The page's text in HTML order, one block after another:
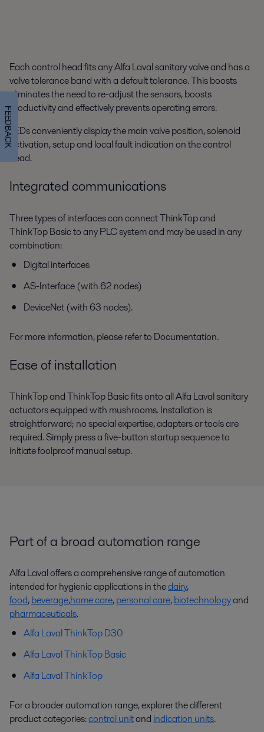
Each control head fits any Alfa Laval sanitary valve and has a
valve tolerance band with a default tolerance. This boosts
eliminates the need to re-adjust the sensors, boosts
productivity and effectively prevents operating errors.
LEDs conveniently display the main valve position, solenoid
activation, setup and local fault indication on the control
head.
Integrated communications
Three types of interfaces can connect ThinkTop and
ThinkTop Basic to any PLC system and may be used in any
combination:
Digital interfaces
AS-Interface (with 62 nodes)
DeviceNet (with 63 nodes).
For more information, please refer to Documentation.
Ease of installation
ThinkTop and ThinkTop Basic fits onto all Alfa Laval sanitary
actuators equipped with mushrooms. Installation is
straightforward; no special expertise, adapters or tools are
required. Simply press a five-button startup sequence to
initiate foolproof manual setup.
Part of a broad automation range
Alfa Laval offers a comprehensive range of automation
intended for hygienic applications in thedairy,
food,beverage,home care,personal care,biotechnologyand
pharmaceuticals.
Alfa Laval ThinkTop D30
Alfa Laval ThinkTop Basic
Alfa Laval ThinkTop
For a broader automation range, explorer the different
product categories:control unitand indication units.
FEEDBACK